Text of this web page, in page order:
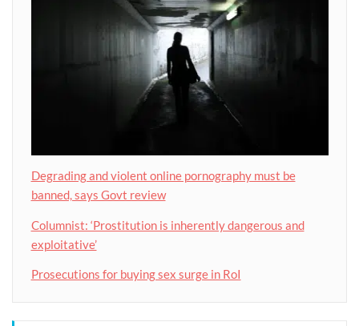
Degrading and violent online pornography must be
banned, says Govt review
Columnist: ‘Prostitution is inherently dangerous and
exploitative’
Prosecutions for buying sex surge in RoI